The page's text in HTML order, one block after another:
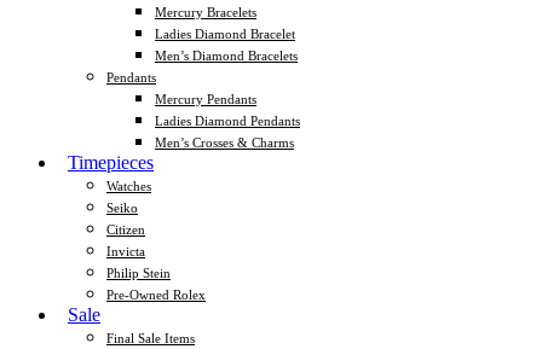
Mercury Bracelets
Ladies Diamond Bracelet
Men’s Diamond Bracelets
Pendants
Mercury Pendants
Ladies Diamond Pendants
Men’s Crosses & Charms
Timepieces
Watches
Seiko
Citizen
Invicta
Philip Stein
Pre-Owned Rolex
Sale
Final Sale Items